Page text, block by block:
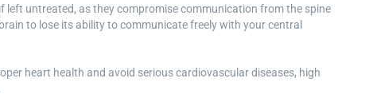
untreated, as they compromise communication from the spine
to lose its ability to communicate freely with your central
heart health and avoid serious cardiovascular diseases, high